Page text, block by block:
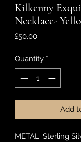
Kilkenny
Necklace-
£50.00Price
Quantity *
Add
METAL: Sterling